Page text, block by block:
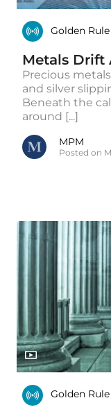
Golden Rule
Metals Drift
Precious
and silver
Beneath the
around [...]
MPM
Posted on
Golden Rule